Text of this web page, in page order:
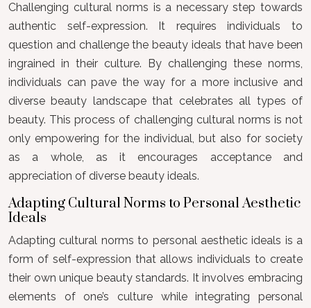
Challenging cultural norms is a necessary step towards
authentic self-expression. It requires individuals to
question and challenge the beauty ideals that have been
ingrained in their culture. By challenging these norms,
individuals can pave the way for a more inclusive and
diverse beauty landscape that celebrates all types of
beauty. This process of challenging cultural norms is not
only empowering for the individual, but also for society
as a whole, as it encourages acceptance and
appreciation of diverse beauty ideals.
Adapting Cultural Norms to Personal Aesthetic
Ideals
Adapting cultural norms to personal aesthetic ideals is a
form of self-expression that allows individuals to create
their own unique beauty standards. It involves embracing
elements of one’s culture while integrating personal